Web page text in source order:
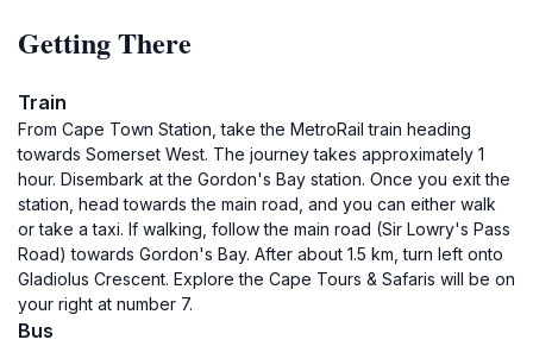
Getting There
Train
From Cape Town Station, take the MetroRail train heading
towards Somerset West. The journey takes approximately 1
hour. Disembark at the Gordon's Bay station. Once you exit the
station, head towards the main road, and you can either walk
or take a taxi. If walking, follow the main road (Sir Lowry's Pass
Road) towards Gordon's Bay. After about 1.5 km, turn left onto
Gladiolus Crescent. Explore the Cape Tours & Safaris will be on
your right at number 7.
Bus